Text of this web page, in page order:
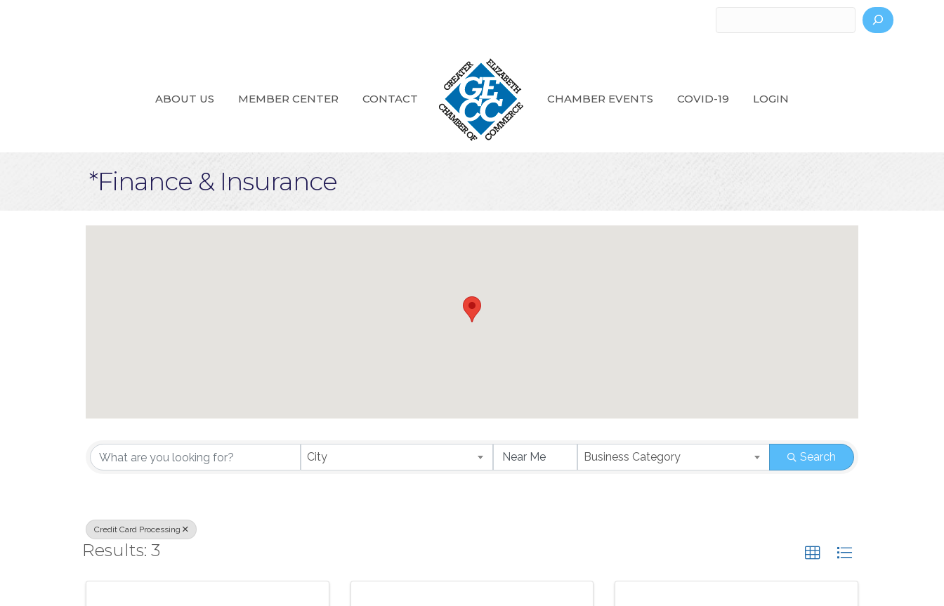
ABOUT US MEMBER CENTER CONTACT CHAMBER EVENTS COVID-19 LOGIN
*Finance & Insurance
City Business Category Search
Credit Card Processing
Results: 3